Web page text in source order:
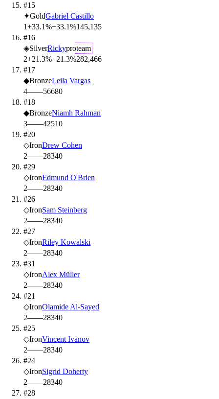
#15
✦GoldGabriel Castillo
1+33.1%+33.1%145,135
#16
◈SilverRickyproteam
2+21.3%+21.3%282,466
#17
◆BronzeLeila Vargas
4——56680
#18
◆BronzeNiamh Rahman
3——42510
#20
◇IronDrew Cohen
2——28340
#29
◇IronEdmund O'Brien
2——28340
#26
◇IronSam Steinberg
2——28340
#27
◇IronRiley Kowalski
2——28340
#31
◇IronAlex Müller
2——28340
#21
◇IronOlamide Al-Sayed
2——28340
#25
◇IronVincent Ivanov
2——28340
#24
◇IronSigrid Doherty
2——28340
#28